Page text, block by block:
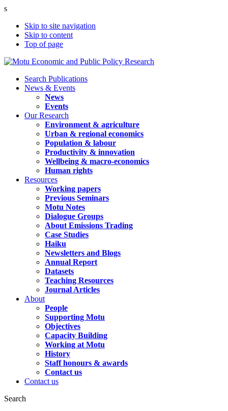
s
Skip to site navigation
Skip to content
Top of page
Search Publications
News & Events
News
Events
Our Research
Environment & agriculture
Urban & regional economics
Population & labour
Productivity & innovation
Wellbeing & macro-economics
Human rights
Resources
Working papers
Previous Seminars
Motu Notes
Dialogue Groups
About Emissions Trading
Case Studies
Haiku
Newsletters and Blogs
Annual Report
Datasets
Teaching Resources
Journal Articles
About
People
Supporting Motu
Objectives
Capacity Building
Working at Motu
History
Staff honours & awards
Contact us
Contact us
Search